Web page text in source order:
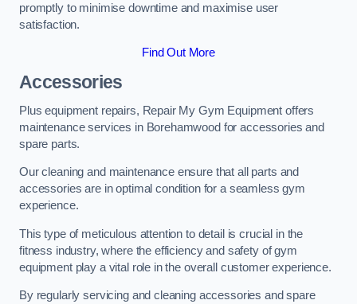
promptly to minimise downtime and maximise user
satisfaction.
Find Out More
Accessories
Plus equipment repairs, Repair My Gym Equipment offers
maintenance services in Borehamwood for accessories and
spare parts.
Our cleaning and maintenance ensure that all parts and
accessories are in optimal condition for a seamless gym
experience.
This type of meticulous attention to detail is crucial in the
fitness industry, where the efficiency and safety of gym
equipment play a vital role in the overall customer experience.
By regularly servicing and cleaning accessories and spare